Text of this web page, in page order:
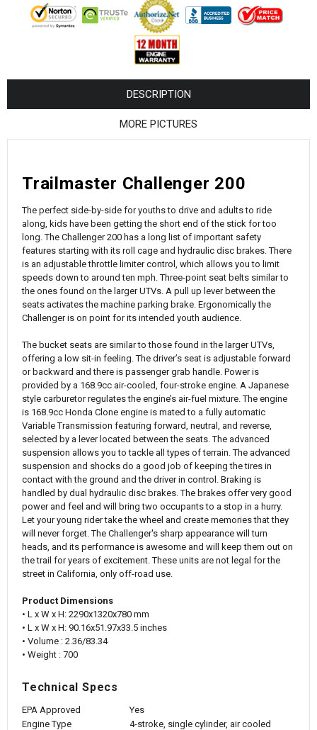
¡
DESCRIPTION
MORE PICTURES
Trailmaster Challenger 200
The perfect side-by-side for youths to drive and adults to ride
along, kids have been getting the short end of the stick for too
long. The Challenger 200 has a long list of important safety
features starting with its roll cage and hydraulic disc brakes. There
is an adjustable throttle limiter control, which allows you to limit
speeds down to around ten mph. Three-point seat belts similar to
the ones found on the larger UTVs. A pull up lever between the
seats activates the machine parking brake. Ergonomically the
Challenger is on point for its intended youth audience.
The bucket seats are similar to those found in the larger UTVs,
offering a low sit-in feeling. The driver’s seat is adjustable forward
or backward and there is passenger grab handle. Power is
provided by a 168.9cc air-cooled, four-stroke engine. A Japanese
style carburetor regulates the engine’s air-fuel mixture. The engine
is 168.9cc Honda Clone engine is mated to a fully automatic
Variable Transmission featuring forward, neutral, and reverse,
selected by a lever located between the seats. The advanced
suspension allows you to tackle all types of terrain. The advanced
suspension and shocks do a good job of keeping the tires in
contact with the ground and the driver in control. Braking is
handled by dual hydraulic disc brakes. The brakes offer very good
power and feel and will bring two occupants to a stop in a hurry.
Let your young rider take the wheel and create memories that they
will never forget. The Challenger's sharp appearance will turn
heads, and its performance is awesome and will keep them out on
the trail for years of excitement. These units are not legal for the
street in California, only off-road use.
Product Dimensions
• L x W x H: 2290x1320x780 mm
• L x W x H: 90.16x51.97x33.5 inches
• Volume : 2.36/83.34
• Weight : 700
Technical Specs
EPA Approved
Yes
Engine Type
4-stroke, single cylinder, air cooled